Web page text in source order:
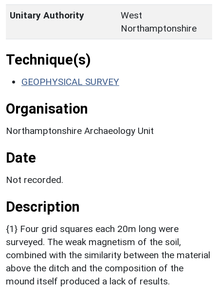
Unitary Authority
West
Northamptonshire
Technique(s)
GEOPHYSICAL SURVEY
Organisation
Northamptonshire Archaeology Unit
Date
Not recorded.
Description
{1} Four grid squares each 20m long were
surveyed. The weak magnetism of the soil,
combined with the similarity between the material
above the ditch and the composition of the
mound itself produced a lack of results.